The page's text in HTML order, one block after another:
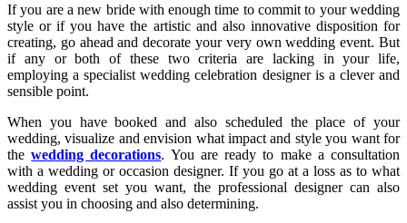
If you are a new bride with enough time to commit to your wedding
style or if you have the artistic and also innovative disposition for
creating, go ahead and decorate your very own wedding event. But
if any or both of these two criteria are lacking in your life,
employing a specialist wedding celebration designer is a clever and
sensible point.
When you have booked and also scheduled the place of your
wedding, visualize and envision what impact and style you want for
thewedding decorations. You are ready to make a consultation
with a wedding or occasion designer. If you go at a loss as to what
wedding event set you want, the professional designer can also
assist you in choosing and also determining.